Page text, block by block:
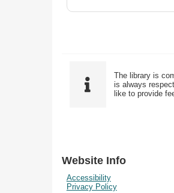
The library is
is always
like to provide
Website Info
Accessibility
Privacy Policy